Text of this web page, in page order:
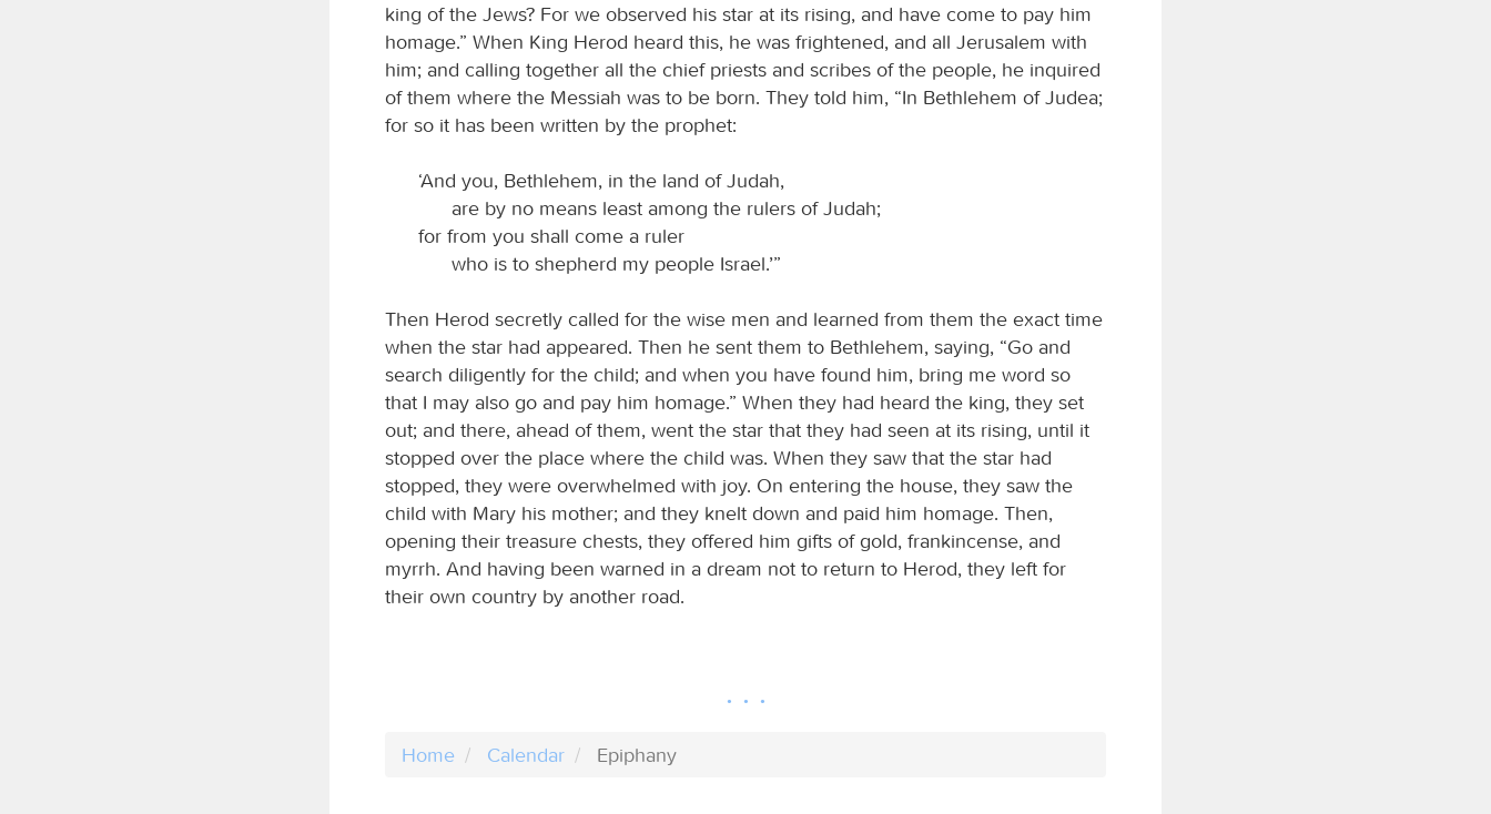
king of the Jews? For we observed his star at its rising, and have come to pay him
homage.” When King Herod heard this, he was frightened, and all Jerusalem with
him; and calling together all the chief priests and scribes of the people, he inquired
of them where the Messiah was to be born. They told him, “In Bethlehem of Judea;
for so it has been written by the prophet:
‘And you, Bethlehem, in the land of Judah,
are by no means least among the rulers of Judah;
for from you shall come a ruler
who is to shepherd my people Israel.’”
Then Herod secretly called for the wise men and learned from them the exact time
when the star had appeared. Then he sent them to Bethlehem, saying, “Go and
search diligently for the child; and when you have found him, bring me word so
that I may also go and pay him homage.” When they had heard the king, they set
out; and there, ahead of them, went the star that they had seen at its rising, until it
stopped over the place where the child was. When they saw that the star had
stopped, they were overwhelmed with joy. On entering the house, they saw the
child with Mary his mother; and they knelt down and paid him homage. Then,
opening their treasure chests, they offered him gifts of gold, frankincense, and
myrrh. And having been warned in a dream not to return to Herod, they left for
their own country by another road.
Home Calendar Epiphany